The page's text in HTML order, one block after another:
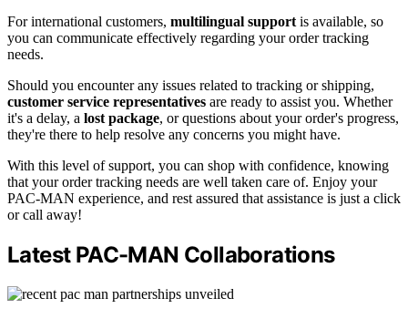
For international customers, multilingual support is available, so
you can communicate effectively regarding your order tracking
needs.
Should you encounter any issues related to tracking or shipping,
customer service representatives are ready to assist you. Whether
it's a delay, a lost package, or questions about your order's progress,
they're there to help resolve any concerns you might have.
With this level of support, you can shop with confidence, knowing
that your order tracking needs are well taken care of. Enjoy your
PAC-MAN experience, and rest assured that assistance is just a click
or call away!
Latest PAC-MAN Collaborations